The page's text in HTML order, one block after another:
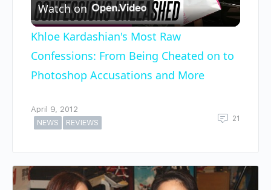
Video
Watch on
Khloe Kardashian's Most Raw
Confessions: From Being Cheated on to
Photoshop Accusations and More
April 9, 2012
NEWS
REVIEWS 21